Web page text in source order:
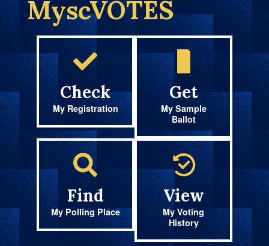
MyscVOTES
Check
My Registration
Get
My Sample
Ballot
Find
My Polling Place
View
My Voting
History